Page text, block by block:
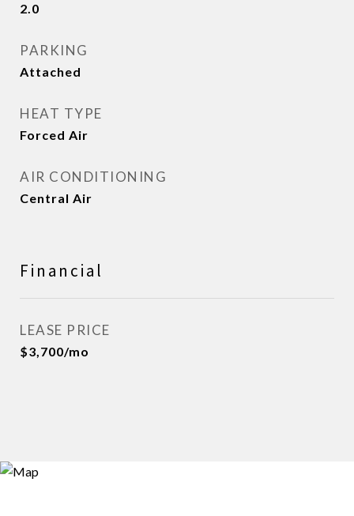
2.0
PARKING
Attached
HEAT TYPE
Forced Air
AIR CONDITIONING
Central Air
Financial
LEASE PRICE
$3,700/mo